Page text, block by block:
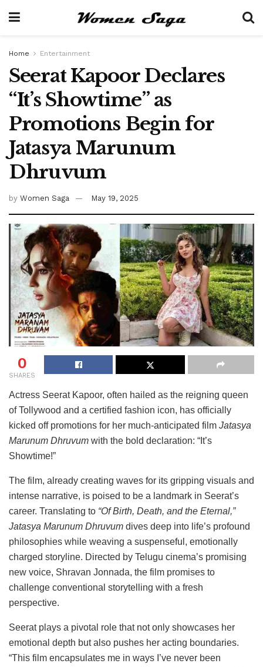
Home Entertainment
Seerat Kapoor Declares
“It’s Showtime” as
Promotions Begin for
Jatasya Marunum
Dhruvum
by Women Saga May 19, 2025
0
SHARES
Actress Seerat Kapoor, often hailed as the reigning queen
ofTollywood and a certified fashion icon, has officially
kicked off promotions for her much-anticipated film Jatasya
Marunum Dhruvum with the bold declaration: “ It’s
Showtime!”
The film, already creating waves for its gripping visuals and
intense narrative, is poised to be a landmark in Seerat’s
career. Translating to “OfBirth, Death, andthe Eternal,”
Jatasya Marunum Dhruvum dives deep into life’s profound
philosophies while weaving a suspenseful, emotionally
charged storyline. Directed by Telugu cinema’s promising
new voice, Shravan Jonnada, the film promises to
challenge conventional storytelling with a fresh
perspective.
Seerat plays a pivotal role that notonly showcases her
emotional depth butalso pushes her acting boundaries.
“This film encapsulates me in ways I’ve never been